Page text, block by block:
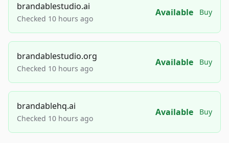
brandablestudio.ai
Checked 10 hours ago
Available Buy
brandablestudio.org
Checked 10 hours ago
Available Buy
brandablehq.ai
Checked 10 hours ago
Available Buy